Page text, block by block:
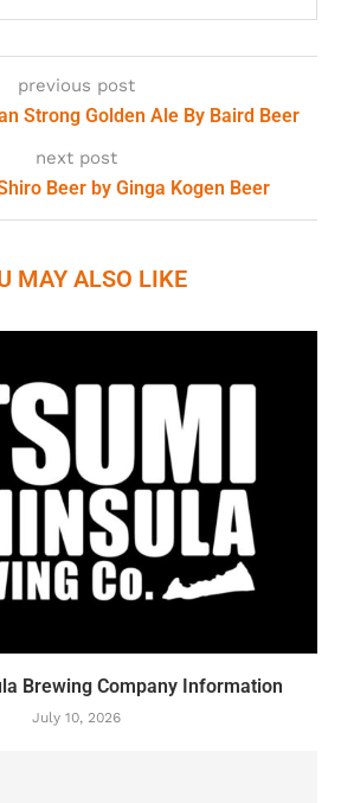
previous post
Strong Golden Ale By Baird Beer
next post
Beer by Ginga Kogen Beer
MAY ALSO LIKE
Brewing Company Information
July 10, 2026